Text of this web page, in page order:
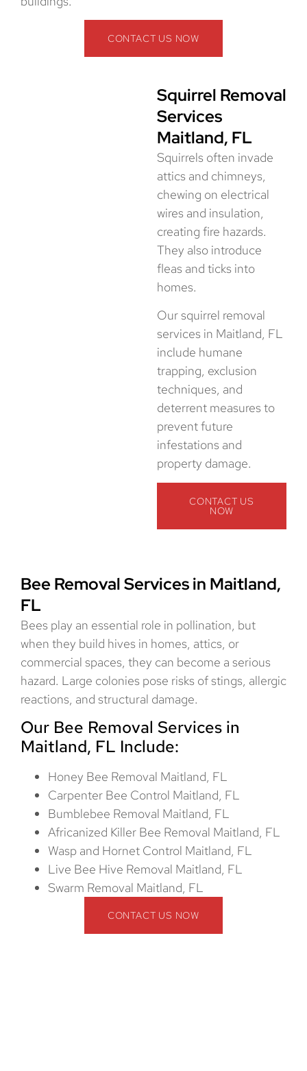
CONTACT US NOW
Squirrel Removal
Services
Maitland, FL
Squirrels often invade
attics and chimneys,
chewing on electrical
wires and insulation,
creating fire hazards.
They also introduce
fleas and ticks into
homes.
Our squirrel removal
services in Maitland, FL
include humane
trapping, exclusion
techniques, and
deterrent measures to
prevent future
infestations and
property damage.
CONTACT US
NOW
Bee Removal Services in Maitland,
FL
Bees play an essential role in pollination, but
when they build hives in homes, attics, or
commercial spaces, they can become a serious
hazard. Large colonies pose risks of stings, allergic
reactions, and structural damage.
Our Bee Removal Services in
Maitland, FL Include:
Honey Bee Removal Maitland, FL
Carpenter Bee Control Maitland, FL
Bumblebee Removal Maitland, FL
Africanized Killer Bee Removal Maitland, FL
Wasp and Hornet Control Maitland, FL
Live Bee Hive Removal Maitland, FL
Swarm Removal Maitland, FL
CONTACT US NOW